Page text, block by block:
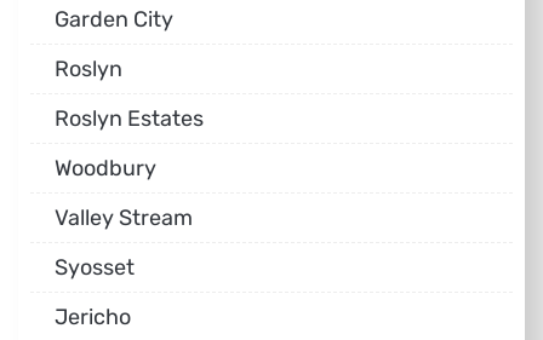
Garden City
Roslyn
Roslyn Estates
Woodbury
Valley Stream
Syosset
Jericho